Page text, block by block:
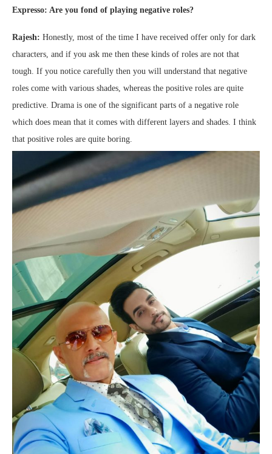
Expresso: Are you fond of playing negative roles?
Rajesh: Honestly, most of the time I have received offer only for dark
characters, and if you ask me then these kinds of roles are not that
tough. If you notice carefully then you will understand that negative
roles come with various shades, whereas the positive roles are quite
predictive. Drama is one of the significant parts of a negative role
which does mean that it comes with different layers and shades. I think
that positive roles are quite boring.